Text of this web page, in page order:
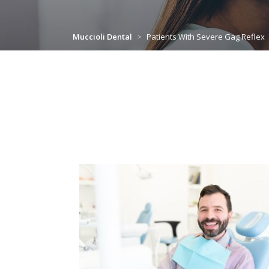
Muccioli Dental > Patients With Severe Gag Reflex